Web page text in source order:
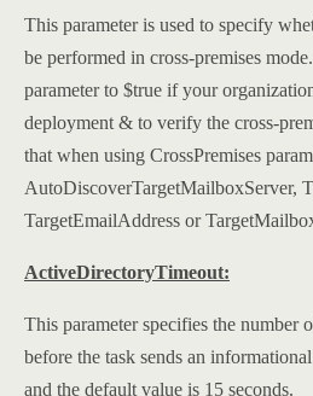
This parameter is used to specify
be performed in cross-premises
parameter to $true if your
deployment & to verify the cross-
that when using CrossPremises
AutoDiscoverTargetMailboxServer,
TargetEmailAddress or
ActiveDirectoryTimeout:
This parameter specifies the number
before the task sends an
and the default value is 15 seconds.